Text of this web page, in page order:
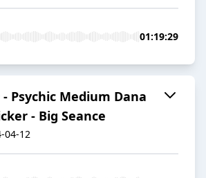
01:19:29
- Psychic Medium Dana
- Big Seance
04-12